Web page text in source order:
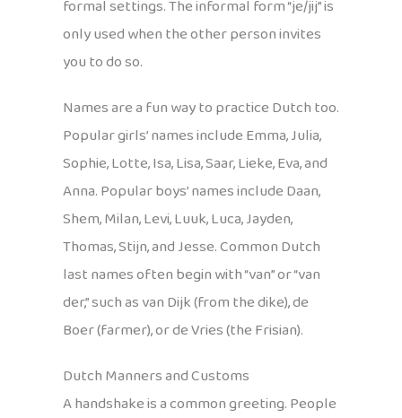
formal settings. The informal form “je/jij” is
only used when the other person invites
you to do so.
Names are a fun way to practice Dutch too.
Popular girls’ names include Emma, Julia,
Sophie, Lotte, Isa, Lisa, Saar, Lieke, Eva, and
Anna. Popular boys’ names include Daan,
Shem, Milan, Levi, Luuk, Luca, Jayden,
Thomas, Stijn, and Jesse. Common Dutch
last names often begin with “van” or “van
der,” such as van Dijk (from the dike), de
Boer (farmer), or de Vries (the Frisian).
Dutch Manners and Customs
A handshake is a common greeting. People